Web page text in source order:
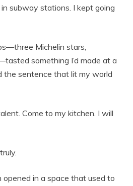
subway stations. I kept going
Michelin stars,
something I’d made at a
the sentence that lit my world
Come to my kitchen. I will
opened in a space that used to